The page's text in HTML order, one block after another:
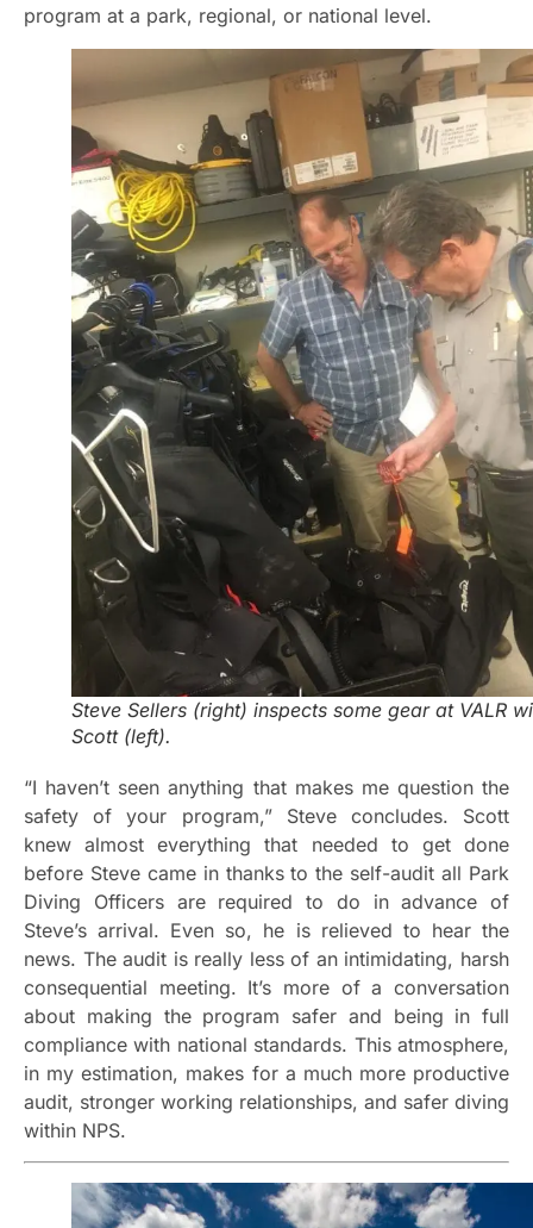
program at a park, regional, or national level.
Steve Sellers (right) inspects some gear at VALR
Scott (left).
“I haven’t seen anything that makes me question the
safety of your program,” Steve concludes. Scott
knew almost everything that needed to get done
before Steve came in thanks to the self-audit all Park
Diving Officers are required to do in advance of
Steve’s arrival. Even so, he is relieved to hear the
news. The audit is really less of an intimidating, harsh
consequential meeting. It’s more of a conversation
about making the program safer and being in full
compliance with national standards. This atmosphere,
in my estimation, makes for a much more productive
audit, stronger working relationships, and safer diving
within NPS.